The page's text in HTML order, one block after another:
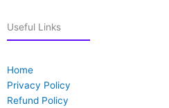
Useful Links
Home
Privacy Policy
Refund Policy